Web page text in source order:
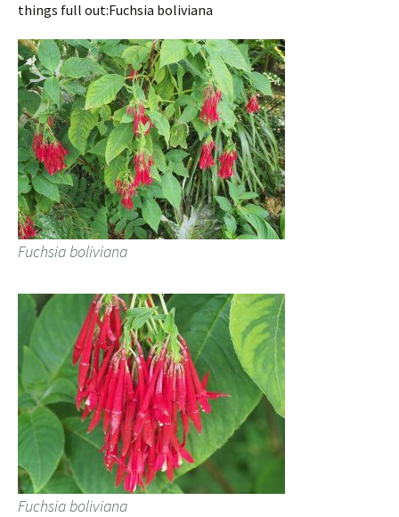
things full out:Fuchsia boliviana
Fuchsia boliviana
Fuchsia boliviana